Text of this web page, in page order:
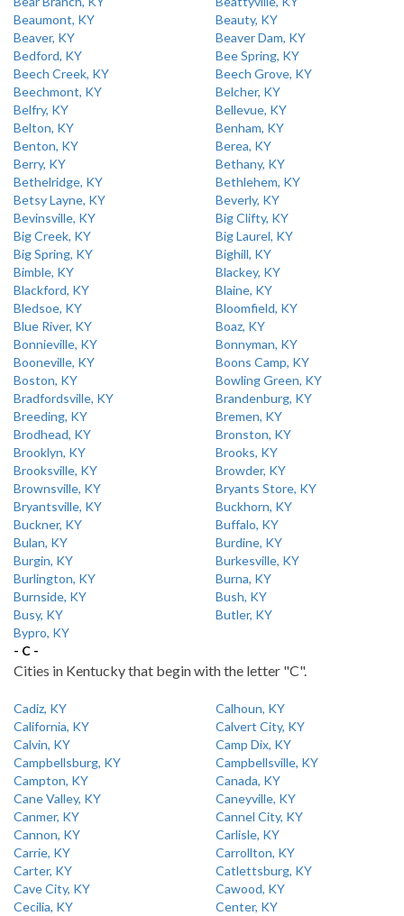
Beaumont, KY
Beauty, KY
Beaver, KY
Beaver Dam, KY
Bedford, KY
Bee Spring, KY
Beech Creek, KY
Beech Grove, KY
Beechmont, KY
Belcher, KY
Belfry, KY
Bellevue, KY
Belton, KY
Benham, KY
Benton, KY
Berea, KY
Berry, KY
Bethany, KY
Bethelridge, KY
Bethlehem, KY
Betsy Layne, KY
Beverly, KY
Bevinsville, KY
Big Clifty, KY
Big Creek, KY
Big Laurel, KY
Big Spring, KY
Bighill, KY
Bimble, KY
Blackey, KY
Blackford, KY
Blaine, KY
Bledsoe, KY
Bloomfield, KY
Blue River, KY
Boaz, KY
Bonnieville, KY
Bonnyman, KY
Booneville, KY
Boons Camp, KY
Boston, KY
Bowling Green, KY
Bradfordsville, KY
Brandenburg, KY
Breeding, KY
Bremen, KY
Brodhead, KY
Bronston, KY
Brooklyn, KY
Brooks, KY
Brooksville, KY
Browder, KY
Brownsville, KY
Bryants Store, KY
Bryantsville, KY
Buckhorn, KY
Buckner, KY
Buffalo, KY
Bulan, KY
Burdine, KY
Burgin, KY
Burkesville, KY
Burlington, KY
Burna, KY
Burnside, KY
Bush, KY
Busy, KY
Butler, KY
Bypro, KY
- C -
Cities in Kentucky that begin with the letter "C".
Cadiz, KY
Calhoun, KY
California, KY
Calvert City, KY
Calvin, KY
Camp Dix, KY
Campbellsburg, KY
Campbellsville, KY
Campton, KY
Canada, KY
Cane Valley, KY
Caneyville, KY
Canmer, KY
Cannel City, KY
Cannon, KY
Carlisle, KY
Carrie, KY
Carrollton, KY
Carter, KY
Catlettsburg, KY
Cave City, KY
Cawood, KY
Cecilia, KY
Center, KY